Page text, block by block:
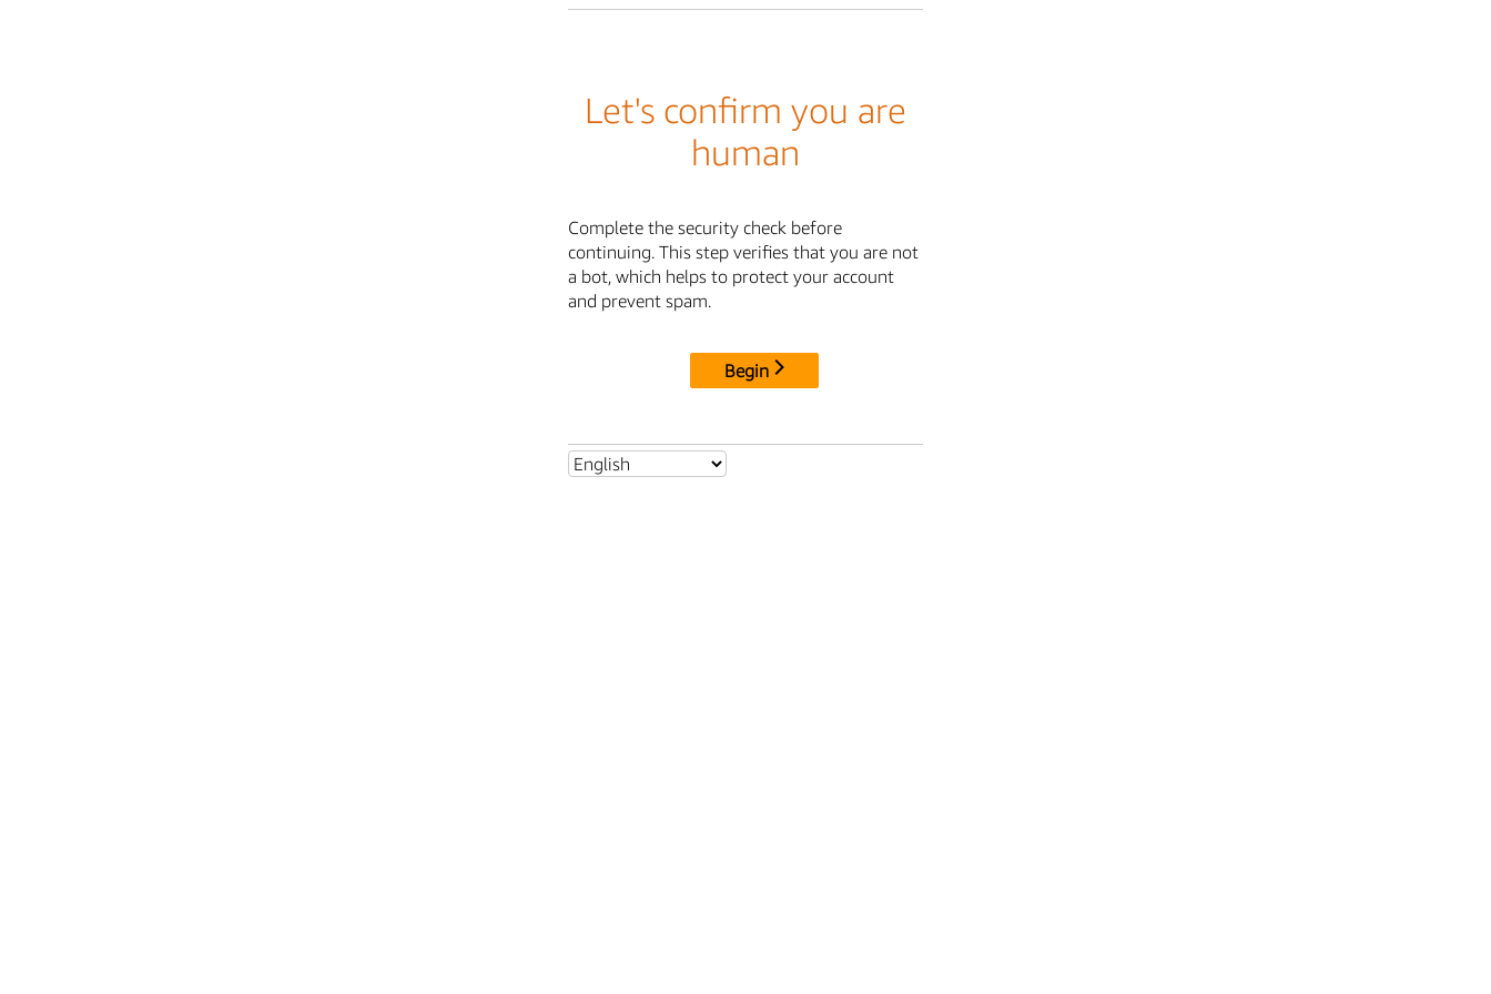
Let's confirm you are
human
Complete the security check before
continuing. This step verifies that you are not
a bot, which helps to protect your account
and prevent spam.
Begin